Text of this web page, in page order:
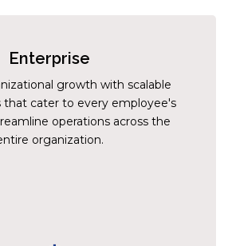
Enterprise
growth with scalable
that cater to every employee's
operations across the
organization.